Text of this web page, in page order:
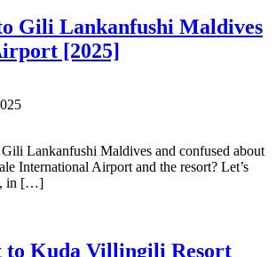
Gili Lankanfushi Maldives
[2025]
Lankanfushi Maldives and confused about
International Airport and the resort? Let’s
in […]
to Kuda Villingili Resort